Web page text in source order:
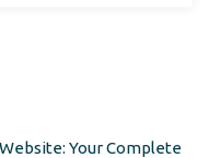
Your Complete